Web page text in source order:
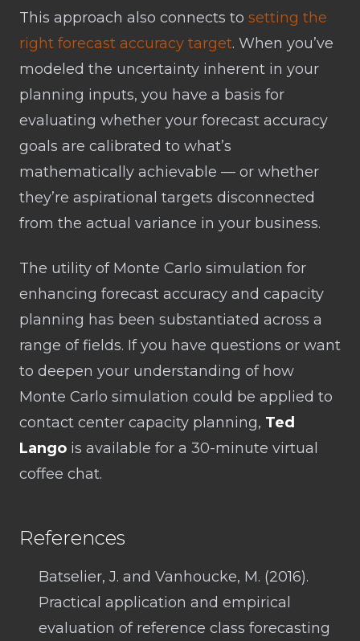
This approach also connects to setting the
right forecast accuracy target. When you’ve
modeled the uncertainty inherent in your
planning inputs, you have a basis for
evaluating whether your forecast accuracy
goals are calibrated to what’s
mathematically achievable — or whether
they’re aspirational targets disconnected
from the actual variance in your business.
The utility of Monte Carlo simulation for
enhancing forecast accuracy and capacity
planning has been substantiated across a
range of fields. If you have questions or want
to deepen your understanding of how
Monte Carlo simulation could be applied to
contact center capacity planning, Ted
Lango is available for a 30-minute virtual
coffee chat.
References
Batselier, J. and Vanhoucke, M. (2016).
Practical application and empirical
evaluation of reference class forecasting